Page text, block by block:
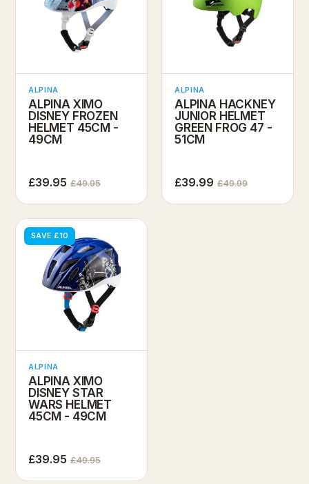
ALPINA
ALPINA XIMO
DISNEY FROZEN
HELMET 45CM -
49CM
£39.95 £49.95
ALPINA
ALPINA HACKNEY
JUNIOR HELMET
GREEN FROG 47 -
51CM
£39.99 £49.99
SAVE £10
ALPINA
ALPINA XIMO
DISNEY STAR
WARS HELMET
45CM - 49CM
£39.95 £49.95